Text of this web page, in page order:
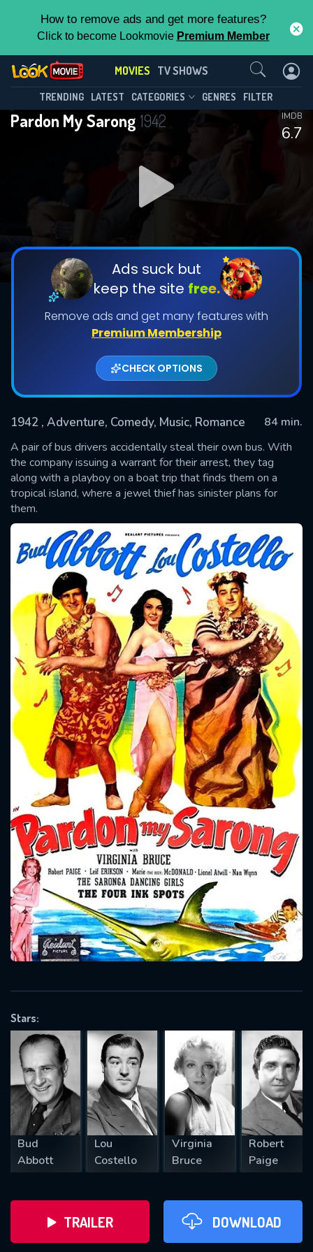
How to remove ads and get more features?
Click to become Lookmovie Premium Member
MOVIES TV SHOWS
TRENDING LATEST CATEGORIES GENRES FILTER
Pardon My Sarong 1942
6.7
IMDB
Ads suck but
keep the site free.
Remove ads and get many features with
Premium Membership
CHECK OPTIONS
1942 , Adventure, Comedy, Music, Romance
84 min.
A pair of bus drivers accidentally steal their own bus. With
the company issuing a warrant for their arrest, they tag
along with a playboy on a boat trip that finds them on a
tropical island, where a jewel thief has sinister plans for
them.
Stars:
Bud
Abbott
Lou
Costello
Virginia
Bruce
Robert
Paige
TRAILER DOWNLOAD
Contact Us
SUBMIT
Message successfully sent. We
will take a look.
OK
CONTACT US
Please fill all fields.
SUBJECT IS REQUIRED
VALID EMAIL REQUIRED
REQUIRED MINIMUM 5 SYMBOLS
SUBMIT